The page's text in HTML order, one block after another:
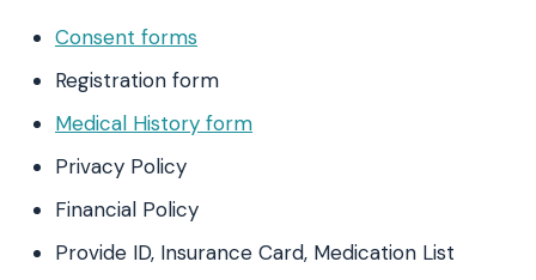
Consent forms
Registration form
Medical History form
Privacy Policy
Financial Policy
Provide ID, Insurance Card, Medication List